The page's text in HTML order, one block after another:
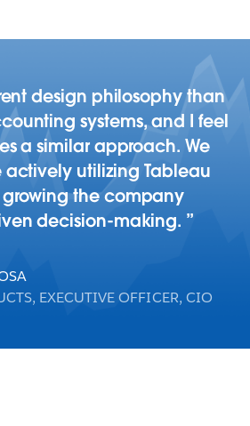
design philosophy than
systems, and I feel
a similar approach. We
utilizing Tableau
the company
decision-making.
EXECUTIVE OFFICER, CIO